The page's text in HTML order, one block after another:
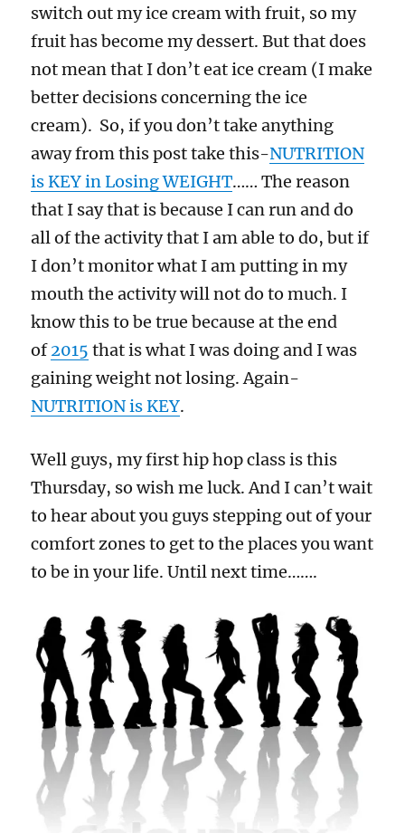
switch out my ice cream with fruit, so my
fruit has become my dessert. But that does
not mean that I don’t eat ice cream (I make
better decisions concerning the ice
cream). So, if you don’t take anything
away from this post take this-NUTRITION
is KEY in Losing WEIGHT…… The reason
that I say that is because I can run and do
all of the activity that I am able to do, but if
I don’t monitor what I am putting in my
mouth the activity will not do to much. I
know this to be true because at the end
of2015 that is what I was doing and I was
gaining weight not losing. Again-
NUTRITION is KEY.
Well guys, my first hip hop class is this
Thursday, so wish me luck. And I can’t wait
to hear about you guys stepping out of your
comfort zones to get to the places you want
to be in your life. Until next time…….